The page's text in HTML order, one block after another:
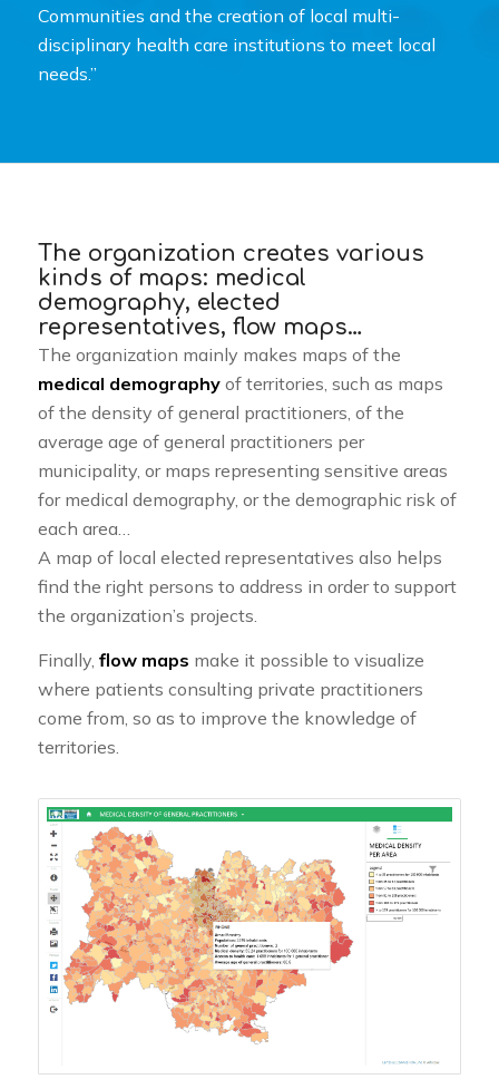
Communities and the creation of local multi-
disciplinary health care institutions to meet local
needs.”
The organization creates various
kinds of maps: medical
demography, elected
representatives, flow maps…
The organization mainly makes maps of the
medical demographyof territories, such as maps
of the density of general practitioners, of the
average age of general practitioners per
municipality, or maps representing sensitive areas
for medical demography, or the demographic risk of
each area…
A map of local elected representatives also helps
find the right persons to address in order to support
the organization’s projects.
Finally, flow maps make it possible to visualize
where patients consulting private practitioners
come from, so as to improve the knowledge of
territories.